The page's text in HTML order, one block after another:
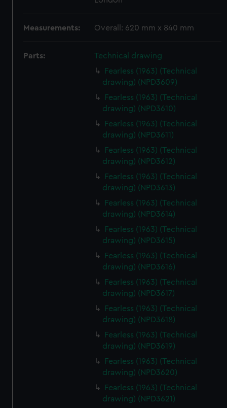
Measurements: Overall: 620 mm x 840 mm
Parts:
Technical drawing
Fearless (1963) (Technical
drawing) (NPD3609)
Fearless (1963) (Technical
drawing) (NPD3610)
Fearless (1963) (Technical
drawing) (NPD3611)
Fearless (1963) (Technical
drawing) (NPD3612)
Fearless (1963) (Technical
drawing) (NPD3613)
Fearless (1963) (Technical
drawing) (NPD3614)
Fearless (1963) (Technical
drawing) (NPD3615)
Fearless (1963) (Technical
drawing) (NPD3616)
Fearless (1963) (Technical
drawing) (NPD3617)
Fearless (1963) (Technical
drawing) (NPD3618)
Fearless (1963) (Technical
drawing) (NPD3619)
Fearless (1963) (Technical
drawing) (NPD3620)
Fearless (1963) (Technical
drawing) (NPD3621)